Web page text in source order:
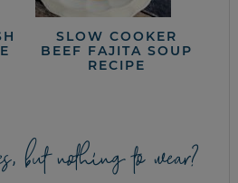
SLOW COOKER
BEEF FAJITA SOUP
RECIPE
but nothing to wear?